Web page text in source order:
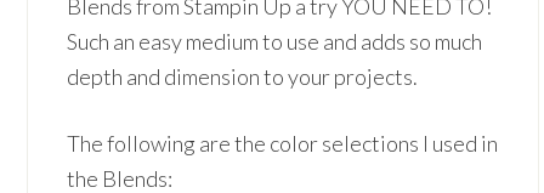
Blends from Stampin Up a try YOU NEED TO!
Such an easy medium to use and adds so much
depth and dimension to your projects.
The following are the color selections I used in
the Blends: